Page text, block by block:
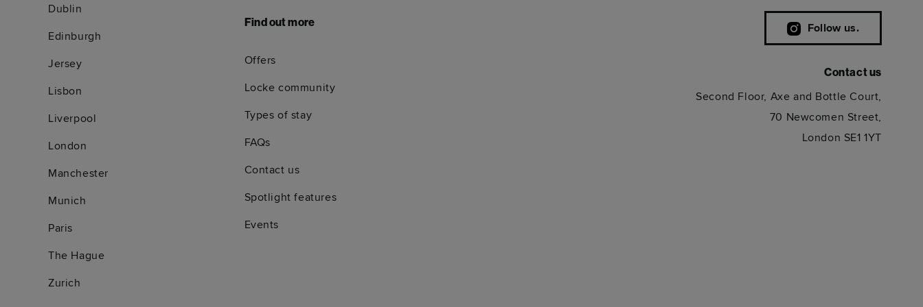
Follow us.
Contact us
Second Floor, Axe and Bottle Court,
70 Newcomen Street,
London SE1 1YT
Dublin
Edinburgh
Jersey
Lisbon
Liverpool
London
Manchester
Munich
Paris
The Hague
Zurich
Find out more
Offers
Locke community
Types of stay
FAQs
Contact us
Spotlight features
Events